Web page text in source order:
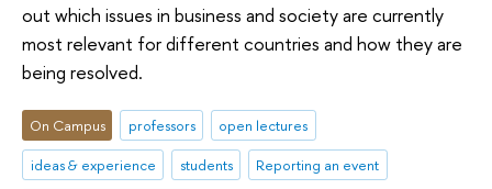
out which issues in business and society are currently
most relevant for different countries and how they are
being resolved.
On Campus professors
open lectures
ideas & experience
students
Reporting an event